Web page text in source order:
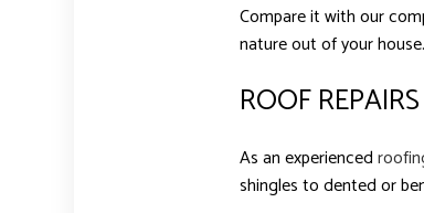
Compare it with our
nature out of your house.
ROOF
As an experienced
shingles to dented or